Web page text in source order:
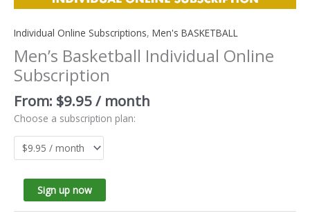
Individual Online Subscriptions, Men's BASKETBALL
Men’s Basketball Individual Online
Subscription
From: $9.95/ month
Choose a subscription plan:
Sign up now